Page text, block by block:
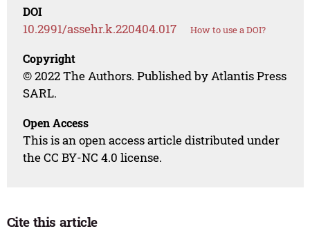
DOI
10.2991/assehr.k.220404.017 How to use a DOI?
Copyright
© 2022 The Authors. Published by Atlantis Press
SARL.
Open Access
This is an open access article distributed under
the CC BY-NC 4.0 license.
Cite this article